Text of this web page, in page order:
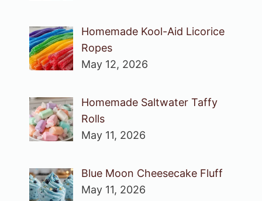
Homemade Kool-Aid Licorice
Ropes
May 12, 2026
Homemade Saltwater Taffy
Rolls
May 11, 2026
Blue Moon Cheesecake Fluff
May 11, 2026